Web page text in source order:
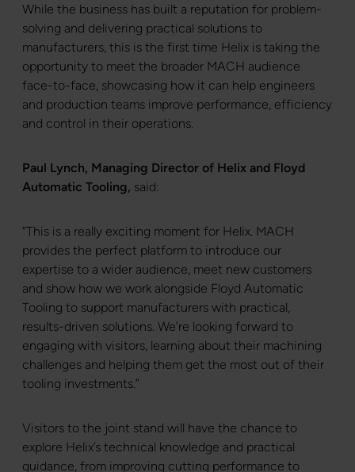
While the business has built a reputation for problem-
solving and delivering practical solutions to
manufacturers, this is the first time Helix is taking the
opportunity to meet the broader MACH audience
face-to-face, showcasing how it can help engineers
and production teams improve performance, efficiency
and control in their operations.
Paul Lynch, Managing Director of Helix and Floyd
Automatic Tooling, said:
“This is a really exciting moment for Helix. MACH
provides the perfect platform to introduce our
expertise to a wider audience, meet new customers
and show how we work alongside Floyd Automatic
Tooling to support manufacturers with practical,
results-driven solutions. We’re looking forward to
engaging with visitors, learning about their machining
challenges and helping them get the most out of their
tooling investments.”
Visitors to the joint stand will have the chance to
explore Helix’s technical knowledge and practical
guidance, from improving cutting performance to